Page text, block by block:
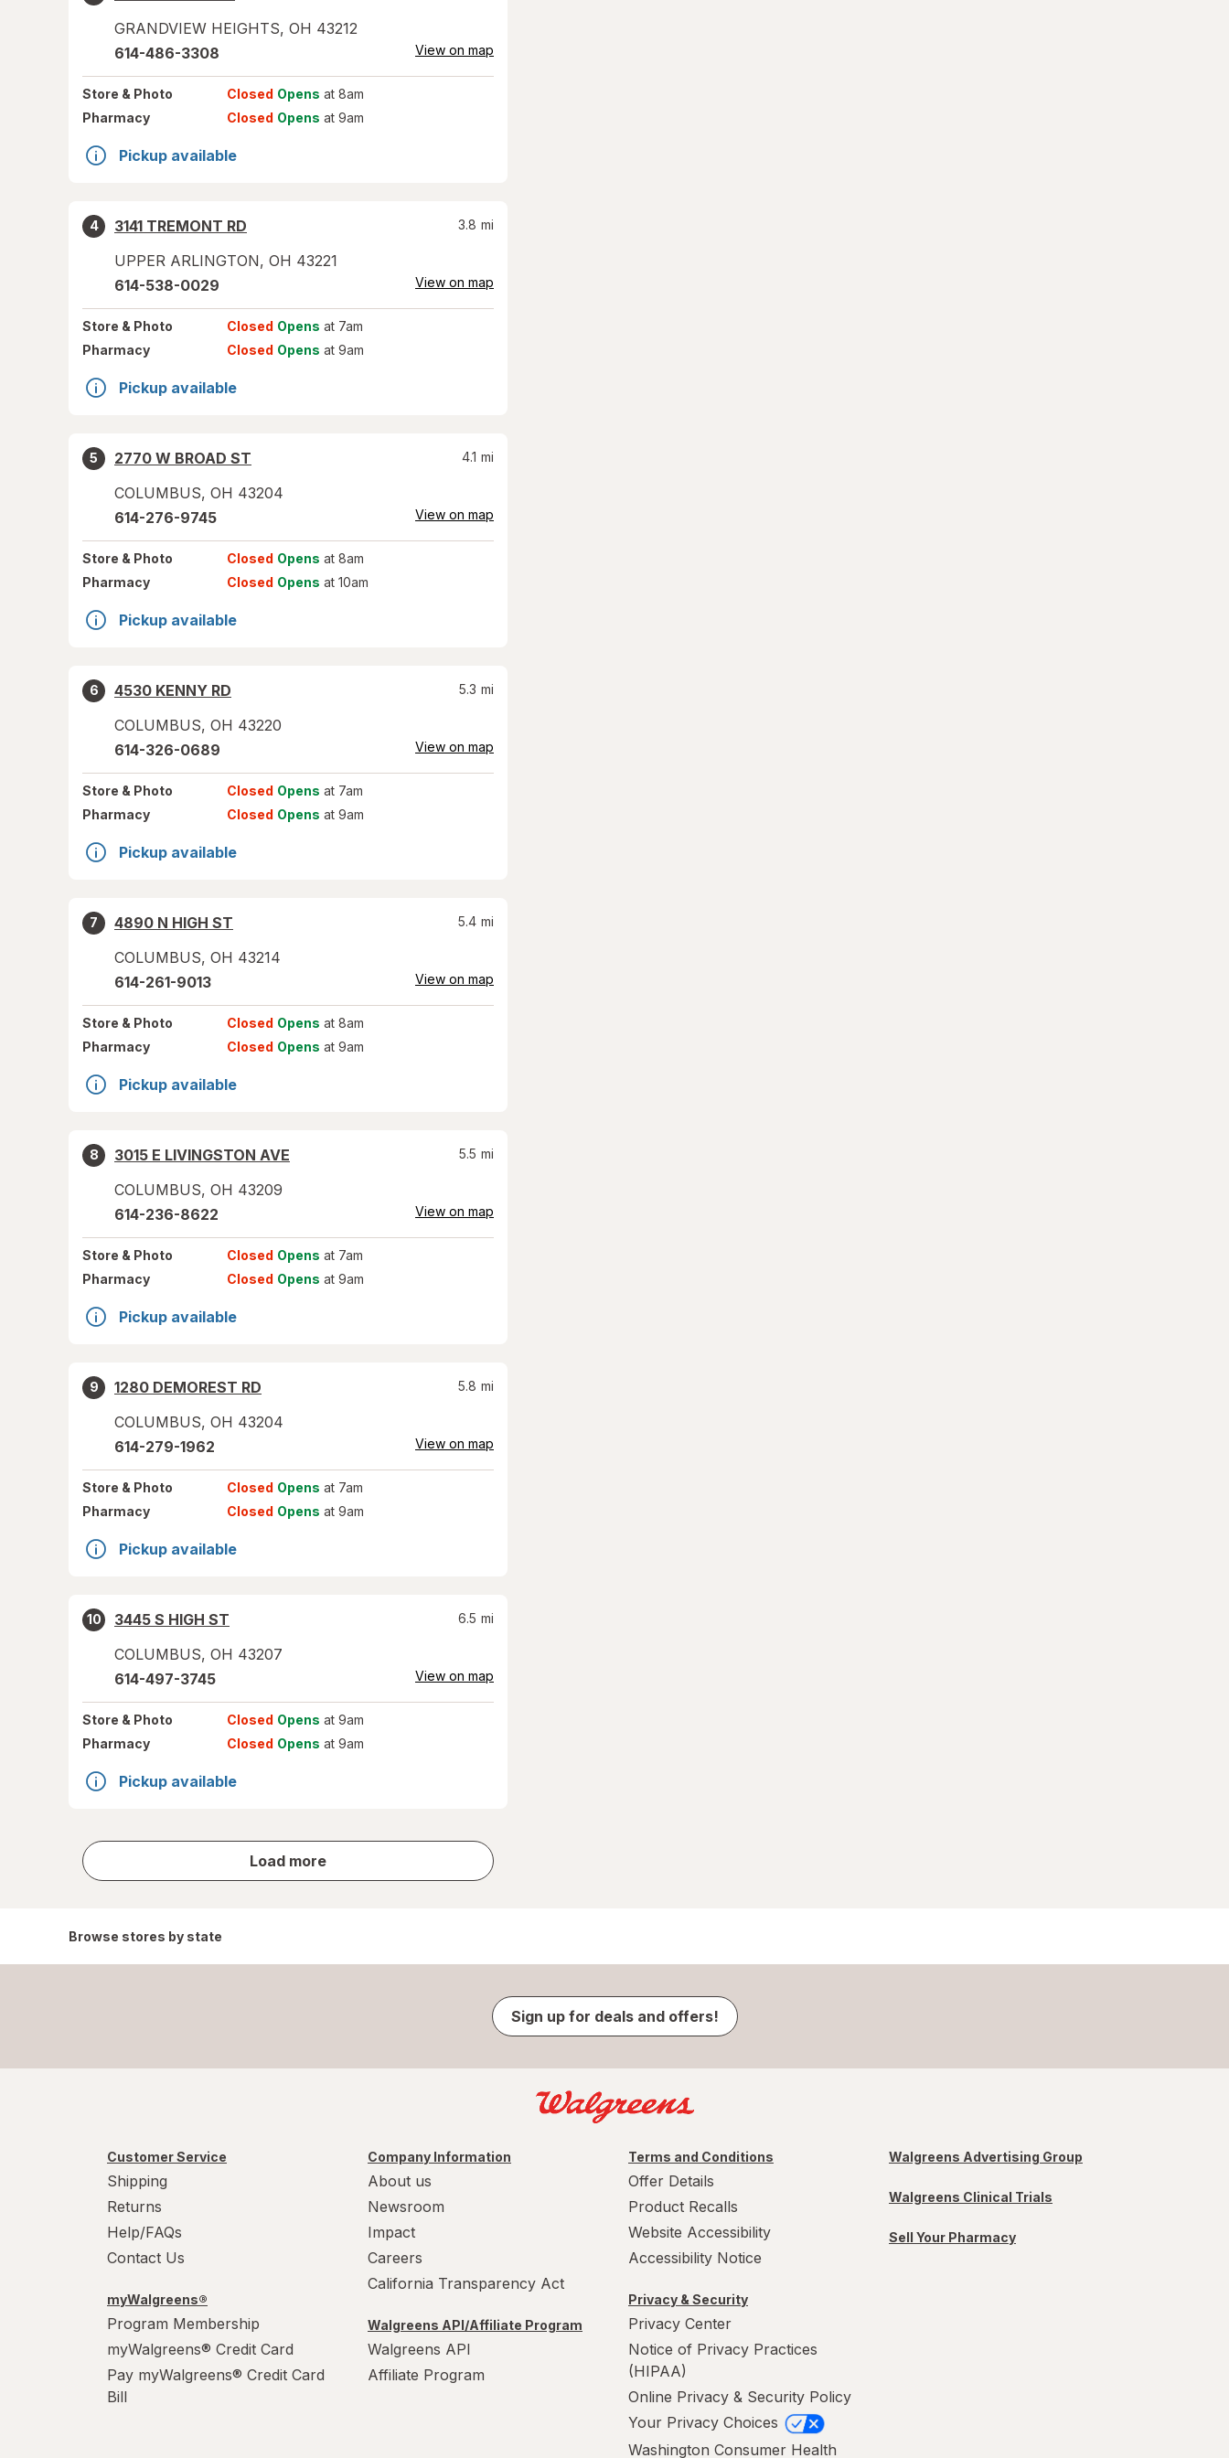
GRANDVIEW HEIGHTS, OH 43212
614-486-3308 View on map
Store & Photo Closed Opens at 8am
Pharmacy
Closed Opens at 9am
Pickup available
4
3141 TREMONT RD
UPPER ARLINGTON, OH 43221
3.8 mi
614-538-0029 View on map
Store & Photo Closed Opens at 7am
Pharmacy
Closed Opens at 9am
Pickup available
5
2770 W BROAD ST
COLUMBUS, OH 43204
4.1 mi
614-276-9745 View on map
Store & Photo Closed Opens at 8am
Pharmacy
Closed Opens at 10am
Pickup available
6
4530 KENNY RD
COLUMBUS, OH 43220
5.3 mi
614-326-0689 View on map
Store & Photo Closed Opens at 7am
Pharmacy
Closed Opens at 9am
Pickup available
7
4890 N HIGH ST
COLUMBUS, OH 43214
5.4 mi
614-261-9013 View on map
Store & Photo Closed Opens at 8am
Pharmacy
Closed Opens at 9am
Pickup available
8
3015 E LIVINGSTON AVE
COLUMBUS, OH 43209
5.5 mi
614-236-8622 View on map
Store & Photo Closed Opens at 7am
Pharmacy
Closed Opens at 9am
Pickup available
9
1280 DEMOREST RD
COLUMBUS, OH 43204
5.8 mi
614-279-1962 View on map
Store & Photo Closed Opens at 7am
Pharmacy
Closed Opens at 9am
Pickup available
10
3445 S HIGH ST
COLUMBUS, OH 43207
6.5 mi
614-497-3745 View on map
Store & Photo Closed Opens at 9am
Pharmacy
Closed Opens at 9am
Pickup available
Load more
store
results
Browse stores by state
Sign up for deals and offers!
Customer Service
Shipping
Returns
Help/FAQs
Contact Us
myWalgreens®
Program Membership
myWalgreens® Credit Card
Pay myWalgreens® Credit Card
Bill
Company Information
About us
Newsroom
Impact
Careers
California Transparency Act
Walgreens API/Affiliate Program
Walgreens API
Affiliate Program
Terms and Conditions
Offer Details
Product Recalls
Website Accessibility
Accessibility Notice
Privacy & Security
Privacy Center
Notice of Privacy Practices
(HIPAA)
Online Privacy & Security Policy
Your Privacy Choices
Washington Consumer Health
Walgreens Advertising Group
Walgreens Clinical Trials
Sell Your Pharmacy